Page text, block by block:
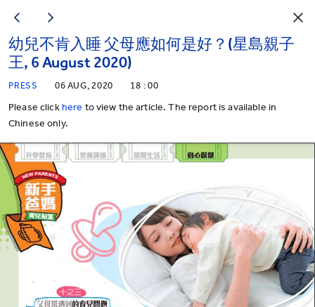
幼兒不肯入睡 父母應如何是好？(星島親子
王, 6 August 2020)
PRESS 06 AUG, 2020 18 : 00
Please clickhere to view the article. The report is available in
Chinese only.